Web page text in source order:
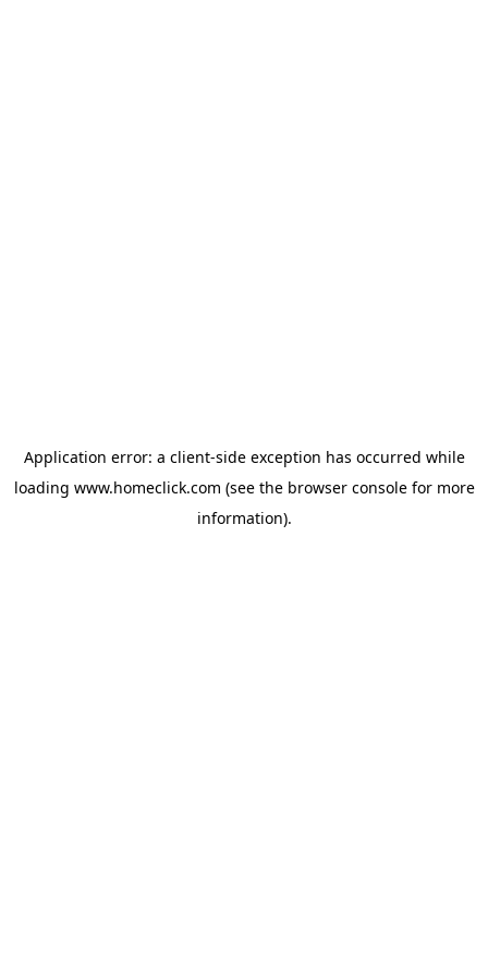
Application error: a client-side exception has occurred while
loading www.homeclick.com (see the browser consolefor more
information).